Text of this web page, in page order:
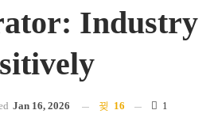
Industry
Jan 16, 2026 16 1